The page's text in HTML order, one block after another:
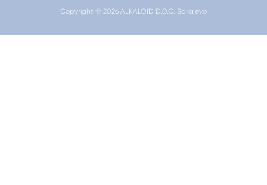
Copyright © 2026 ALKALOID D.O.O. Sarajevo